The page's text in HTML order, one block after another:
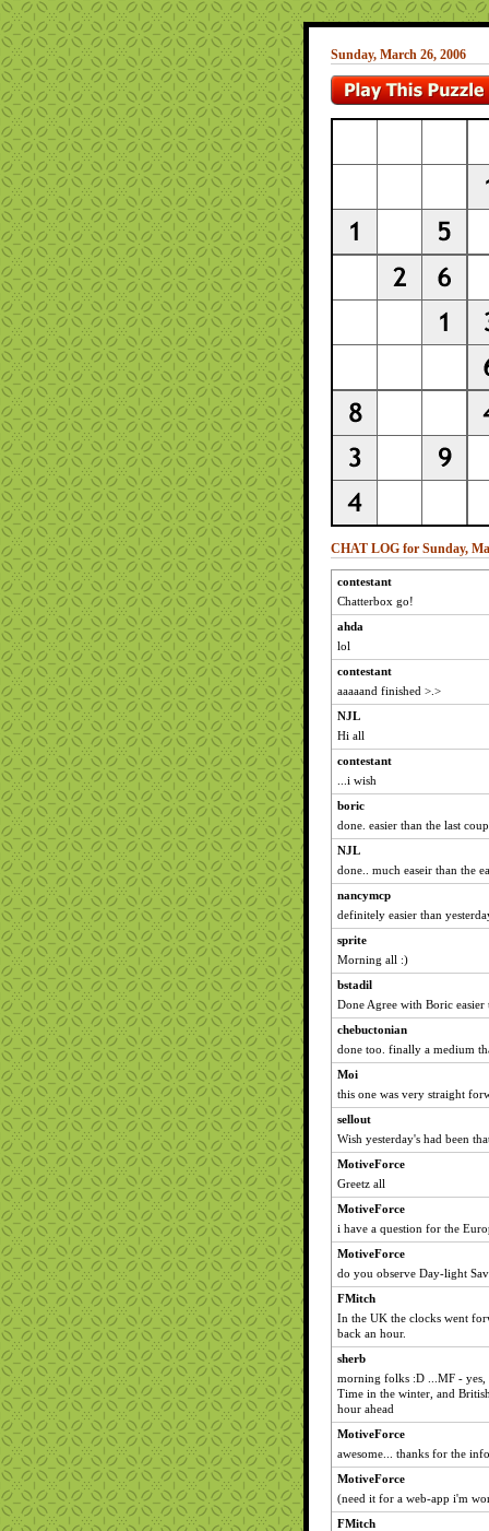
Sunday, March 26, 2006
CHAT LOG for Sunday,
contestant
Chatterbox go!
ahda
lol
contestant
aaaaand finished >.>
NJL
Hi all
contestant
...i wish
boric
done. easier than the last
NJL
done.. much easeir than the
nancymcp
definitely easier than
sprite
Morning all :)
bstadil
Done Agree with Boric easier
chebuctonian
done too. finally a medium
Moi
this one was very straight
sellout
Wish yesterday's had been
MotiveForce
Greetz all
MotiveForce
i have a question for the
MotiveForce
do you observe Day-light
FMitch
In the UK the clocks went
back an hour.
sherb
morning folks :D ...MF - yes,
Time in the winter, and
hour ahead
MotiveForce
awesome... thanks for the
MotiveForce
(need it for a web-app i'm
FMitch